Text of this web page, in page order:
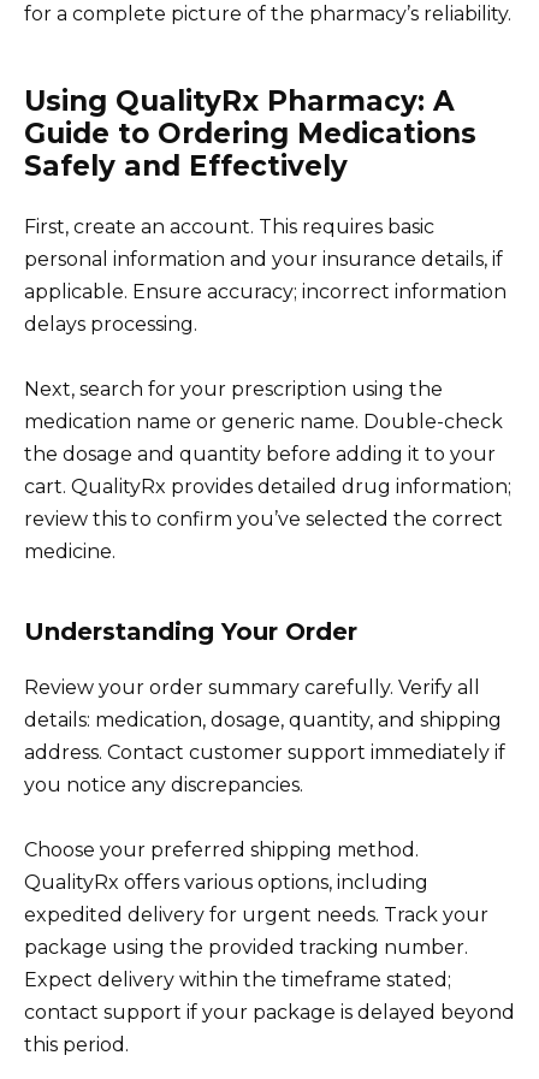
for a complete picture of the pharmacy’s reliability.
Using QualityRx Pharmacy: A
Guide to Ordering Medications
Safely and Effectively
First, create an account. This requires basic
personal information and your insurance details, if
applicable. Ensure accuracy; incorrect information
delays processing.
Next, search for your prescription using the
medication name or generic name. Double-check
the dosage and quantity before adding it to your
cart. QualityRx provides detailed drug information;
review this to confirm you’ve selected the correct
medicine.
Understanding Your Order
Review your order summary carefully. Verify all
details: medication, dosage, quantity, and shipping
address. Contact customer support immediately if
you notice any discrepancies.
Choose your preferred shipping method.
QualityRx offers various options, including
expedited delivery for urgent needs. Track your
package using the provided tracking number.
Expect delivery within the timeframe stated;
contact support if your package is delayed beyond
this period.